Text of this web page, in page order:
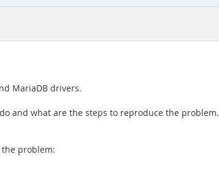
MariaDB drivers.
and what are the steps to reproduce the problem.
problem: